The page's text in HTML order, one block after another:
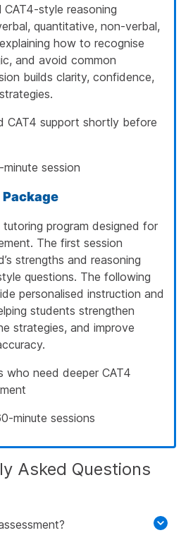
style reasoning
quantitative, non-verbal,
how to recognise
and avoid common
builds clarity, confidence,
CAT4 support shortly before
session
program designed for
The first session
strengths and reasoning
questions. The following
personalised instruction and
students strengthen
strategies, and improve
who need deeper CAT4
minute sessions
Asked Questions